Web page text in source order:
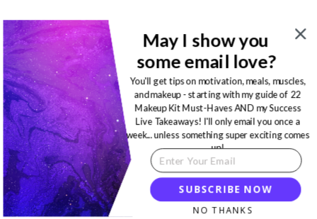
SUBSCRIBE NOW
May I show you
some email love?
You'll get tips on motivation, meals, muscles,
and makeup - starting with my guide of 22
Makeup Kit Must-Haves AND my Success
Live Takeaways! I'll only email you once a
week... unless something super exciting comes
up!
NO THANKS